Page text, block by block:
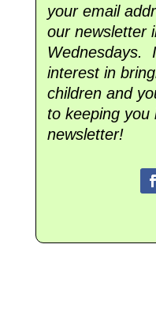
your email
our newsletter
Wednesdays.
interest in
children and
to keeping you
newsletter!